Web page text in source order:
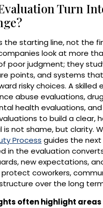
Turn
the starting line, not the
look at more
poor judgment; they
points, and systems
risky choices. A skilled
abuse evaluations,
health evaluations,
to build a clear,
is not shame, but clarity.
Process guides the
in the evaluation
new expectations,
coworkers,
over the long
often highlight areas